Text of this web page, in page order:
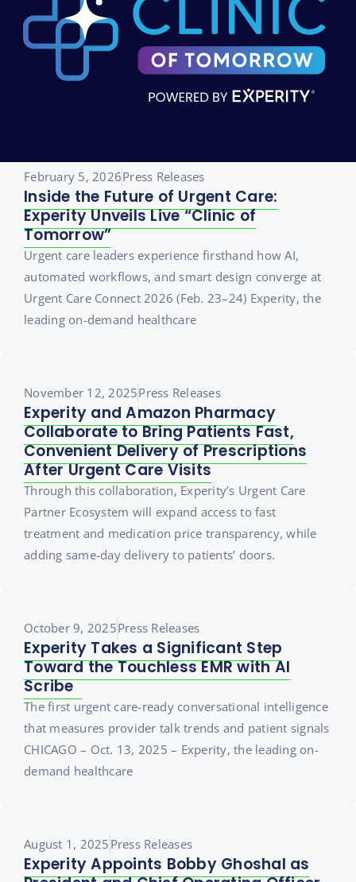
February 5, 2026Press Releases
Inside the Future of Urgent Care:
Experity Unveils Live “Clinic of
Tomorrow”
Urgent care leaders experience firsthand how AI,
automated workflows, and smart design converge at
Urgent Care Connect 2026 (Feb. 23–24) Experity, the
leading on-demand healthcare
November 12, 2025Press Releases
Experity and Amazon Pharmacy
Collaborate to Bring Patients Fast,
Convenient Delivery of Prescriptions
After Urgent Care Visits
Through this collaboration, Experity’s Urgent Care
Partner Ecosystem will expand access to fast
treatment and medication price transparency, while
adding same-day delivery to patients’ doors.
October 9, 2025Press Releases
Experity Takes a Significant Step
Toward the Touchless EMR with AI
Scribe
The first urgent care-ready conversational intelligence
that measures provider talk trends and patient signals
CHICAGO – Oct. 13, 2025 – Experity, the leading on-
demand healthcare
August 1, 2025 Press Releases
Experity Appoints Bobby Ghoshal as